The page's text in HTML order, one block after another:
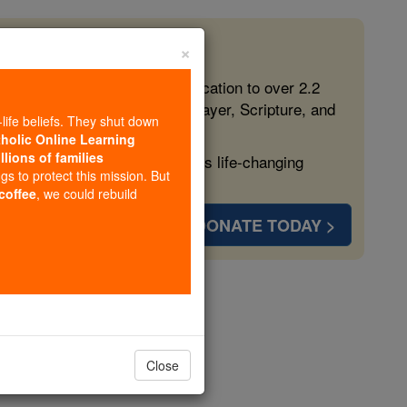
free, faithful Catholic education to over 2.2
form souls with truth, prayer, Scripture, and
more families and keep this life-changing
DONATE TODAY >
4
×
beliefs. They shut down
Online Learning
of families
to protect this mission. But
, we could rebuild
Close